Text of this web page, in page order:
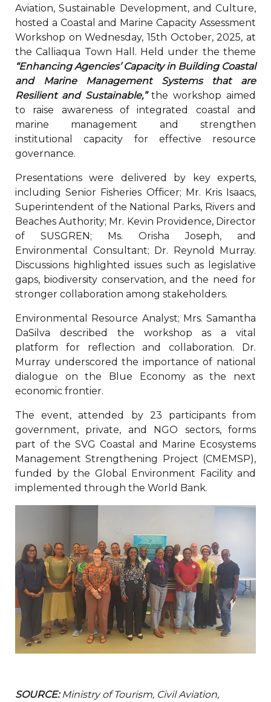
Aviation, Sustainable Development, and Culture,
hosted a Coastal and Marine Capacity Assessment
Workshop on Wednesday, 15th October, 2025, at
the Calliaqua Town Hall. Held under the theme
“Enhancing Agencies’ Capacity in Building Coastal
and Marine Management Systems that are
Resilient and Sustainable,”the workshop aimed
to raise awareness of integrated coastal and
marine management and strengthen
institutional capacity for effective resource
governance.
Presentations were delivered by key experts,
including Senior Fisheries Officer; Mr. Kris Isaacs,
Superintendent of the National Parks, Rivers and
Beaches Authority; Mr. Kevin Providence, Director
of SUSGREN; Ms. Orisha Joseph, and
Environmental Consultant; Dr. Reynold Murray.
Discussions highlighted issues such as legislative
gaps, biodiversity conservation, and the need for
stronger collaboration among stakeholders.
Environmental Resource Analyst; Mrs. Samantha
DaSilva described the workshop as a vital
platform for reflection and collaboration. Dr.
Murray underscored the importance of national
dialogue on the Blue Economy as the next
economic frontier.
The event, attended by 23 participants from
government, private, and NGO sectors, forms
part of the SVG Coastal and Marine Ecosystems
Management Strengthening Project (CMEMSP),
funded by the Global Environment Facility and
implemented through the World Bank.
SOURCE:Ministry of Tourism, Civil Aviation,